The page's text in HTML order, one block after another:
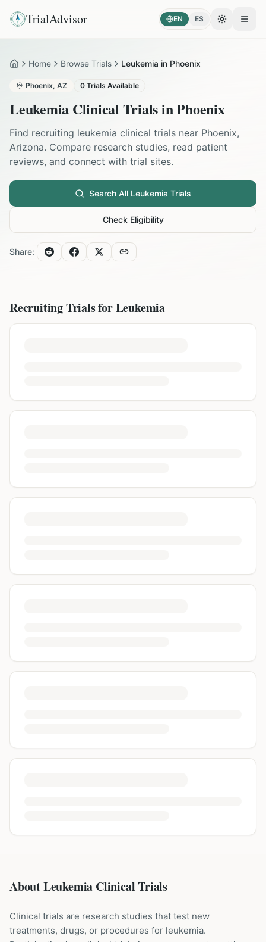
TrialAdvisor EN ES Toggle
HomeHome Browse Trials Leukemia in Phoenix
Phoenix, AZ 0 Trials Available
Leukemia Clinical Trials inPhoenix
Find recruiting leukemia clinical trials near Phoenix,
Arizona. Compare research studies, read patient
reviews, and connect with trial sites.
Search All Leukemia Trials
Check Eligibility
Share:
Recruiting Trials forLeukemia
About Leukemia Clinical Trials
Clinical trials are research studies that test new
treatments, drugs, or procedures for leukemia.